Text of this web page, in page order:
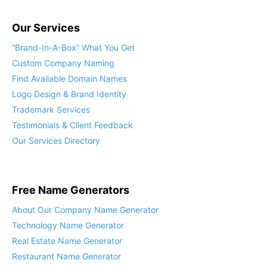
Our Services
“Brand-In-A-Box” What You Get
Custom Company Naming
Find Available Domain Names
Logo Design & Brand Identity
Trademark Services
Testimonials & Client Feedback
Our Services Directory
Free Name Generators
About Our Company Name Generator
Technology Name Generator
Real Estate Name Generator
Restaurant Name Generator